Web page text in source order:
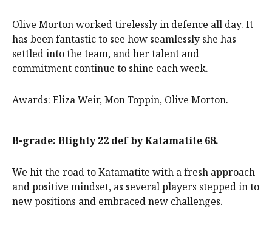
Olive Morton worked tirelessly in defence all day. It
has been fantastic to see how seamlessly she has
settled into the team, and her talent and
commitment continue to shine each week.
Awards: Eliza Weir, Mon Toppin, Olive Morton.
B-grade: Blighty 22 def by Katamatite 68.
We hit the road to Katamatite with a fresh approach
and positive mindset, as several players stepped in to
new positions and embraced new challenges.